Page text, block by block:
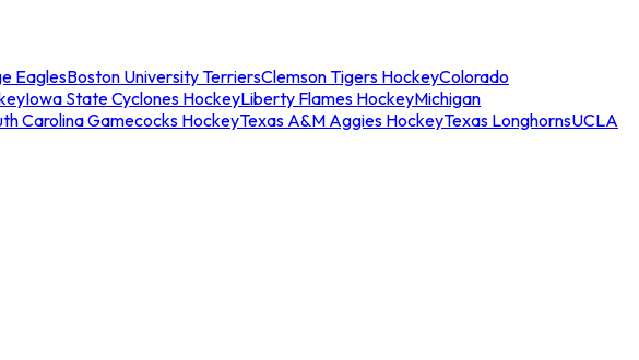
EaglesBoston University TerriersClemson Tigers HockeyColorado
Iowa State Cyclones HockeyLiberty Flames HockeyMichigan
Carolina Gamecocks HockeyTexas A&M Aggies HockeyTexas LonghornsUCLA